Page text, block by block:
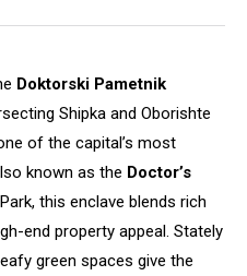
Doktorski Pametnik
Shipka and Oborishte
of the capital’s most
known as the Doctor’s
this enclave blends rich
end property appeal. Stately
green spaces give the